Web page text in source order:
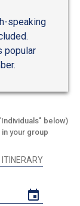
speaking
popular
below)
your group
ITINERARY